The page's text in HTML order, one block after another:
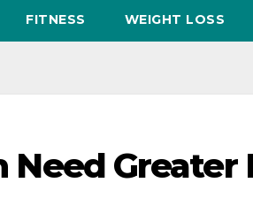
FITNESS WEIGHT LOSS
Greater